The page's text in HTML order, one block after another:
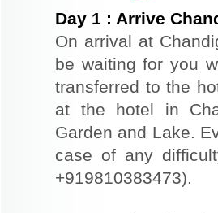
Day 1 : Arrive
On arrival at
be waiting for you
transferred to the
at the hotel in
Garden and Lake.
case of any
+919810383473).